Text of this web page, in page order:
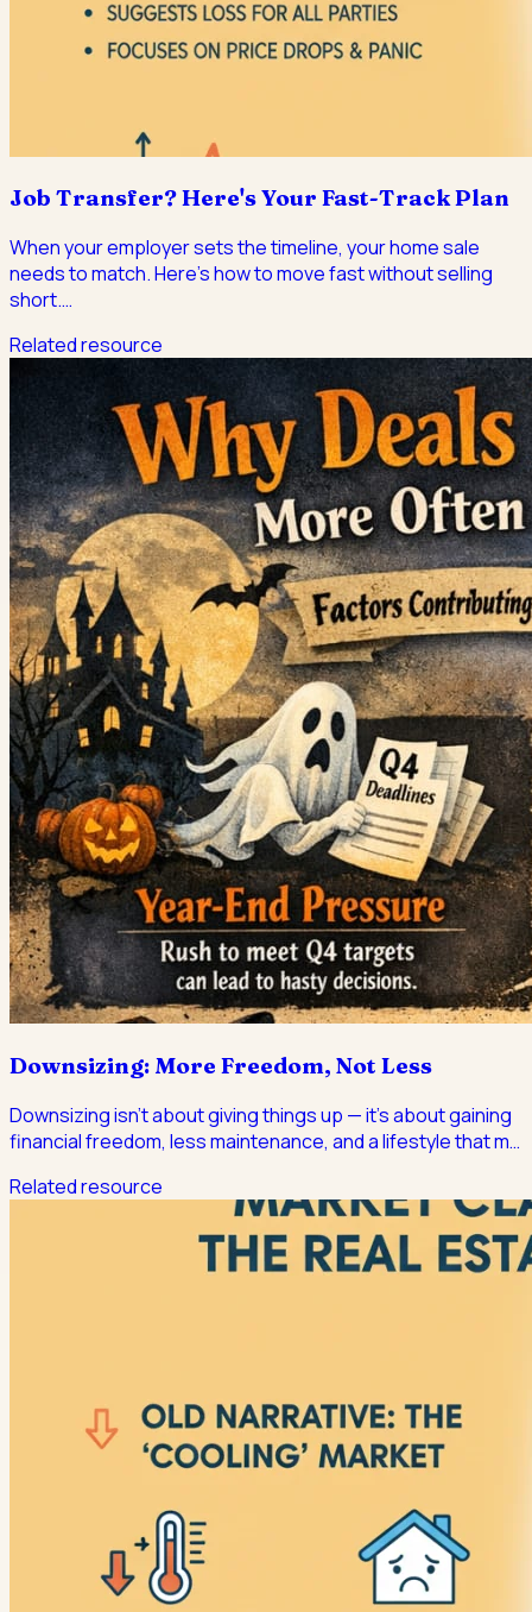
Job Transfer? Here's Your Fast-Track Plan
When your employer sets the timeline, your home sale
needs to match. Here's how to move fast without selling
short.…
Related resource
Downsizing: More Freedom, Not Less
Downsizing isn't about giving things up — it's about gaining
financial freedom, less maintenance, and a lifestyle that m…
Related resource